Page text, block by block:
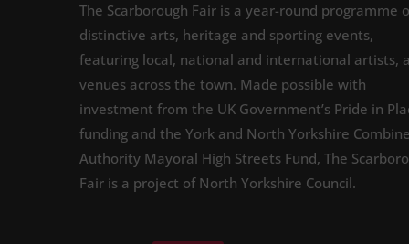
The Scarborough Fair is a year-round programme
distinctive arts, heritage and sporting events,
featuring local, national and international artists,
venues across the town. Made possible with
investment from the UK Government’s Pride in
funding and the York and North Yorkshire
Authority Mayoral High Streets Fund, The
Fair is a project of North Yorkshire Council.